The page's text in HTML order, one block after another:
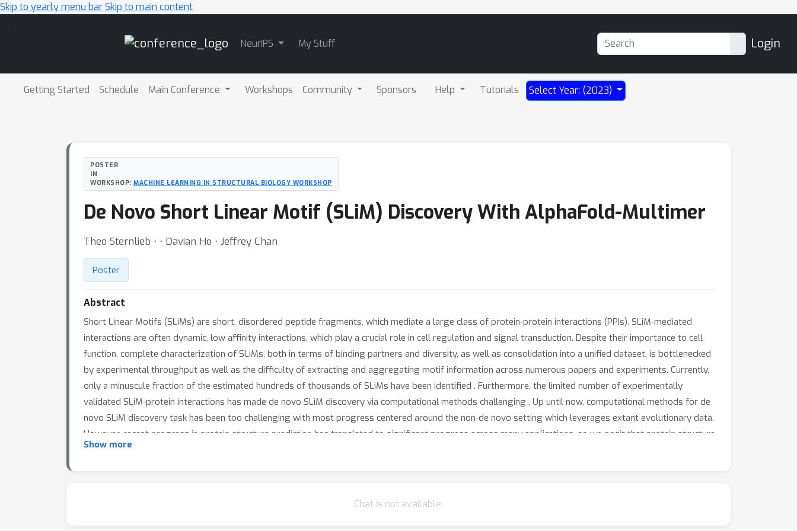
Skip to yearly menu barSkip to main content
NeurIPS My Stuff Login
Getting Started Schedule Main Conference Workshops Community Sponsors Help Tutorials Select Year: (2023)
POSTER
IN
WORKSHOP: MACHINE LEARNING IN STRUCTURAL BIOLOGY WORKSHOP
De Novo Short Linear Motif (SLiM) Discovery With AlphaFold-Multimer
Theo Sternlieb ⋅ ⋅ Davian Ho ⋅ Jeffrey Chan
Poster
Abstract
Short Linear Motifs (SLiMs) are short, disordered peptide fragments, which mediate a large class of protein-protein interactions (PPIs). SLiM-mediated
interactions are often dynamic, low affinity interactions, which play a crucial role in cell regulation and signal transduction. Despite their importance to cell
function, complete characterization of SLiMs, both in terms of binding partners and diversity, as well as consolidation into a unified dataset, is bottlenecked
by experimental throughput as well as the difficulty of extracting and aggregating motif information across numerous papers and experiments. Currently,
only a minuscule fraction of the estimated hundreds of thousands of SLiMs have been identified . Furthermore, the limited number of experimentally
validated SLiM-protein interactions has made de novo SLiM discovery via computational methods challenging . Up until now, computational methods for de
novo SLiM discovery task has been too challenging with most progress centered around the non-de novo setting which leverages extant evolutionary data.
However, recent progress in protein structure prediction has translated to significant progress across many applications, so we posit that protein structure
prediction networks may make de novoSLiM discovery tractable. In this work, we curate a SLiM discovery benchmark dataset, devise an AlphaFold-Multimer-
Show more
Chat is not available.